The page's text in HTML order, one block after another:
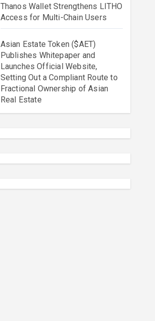
Thanos Wallet Strengthens LITHO
Access for Multi-Chain Users
Asian Estate Token ($AET)
Publishes Whitepaper and
Launches Official Website,
Setting Out a Compliant Route to
Fractional Ownership of Asian
Real Estate